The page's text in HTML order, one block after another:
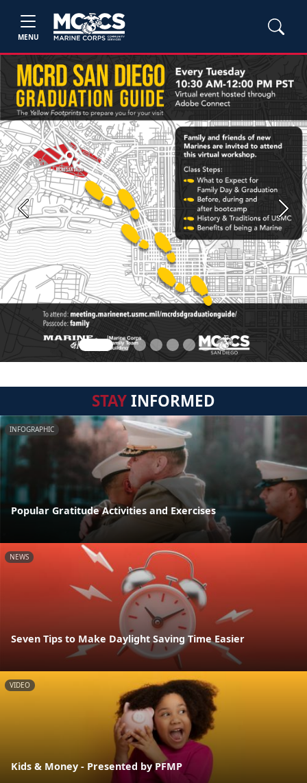
MENU
Previous Next
STAYINFORMED
INFOGRAPHIC
Popular Gratitude Activities and Exercises
NEWS
Seven Tips to Make Daylight Saving Time Easier
VIDEO
Kids & Money - Presented by PFMP